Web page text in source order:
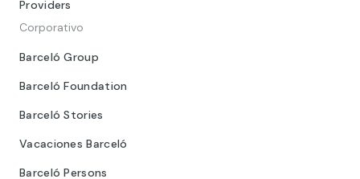
Providers
Corporativo
Barceló Group
Barceló Foundation
Barceló Stories
Vacaciones Barceló
Barceló Persons